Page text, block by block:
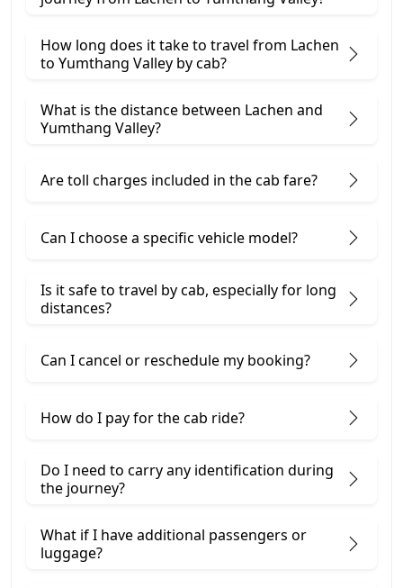
How long does it take to travel from Lachen
to Yumthang Valley by cab?
What is the distance between Lachen and
Yumthang Valley?
Are toll charges included in the cab fare?
Can I choose a specific vehicle model?
Is it safe to travel by cab, especially for long
distances?
Can I cancel or reschedule my booking?
How do I pay for the cab ride?
Do I need to carry any identification during
the journey?
What if I have additional passengers or
luggage?